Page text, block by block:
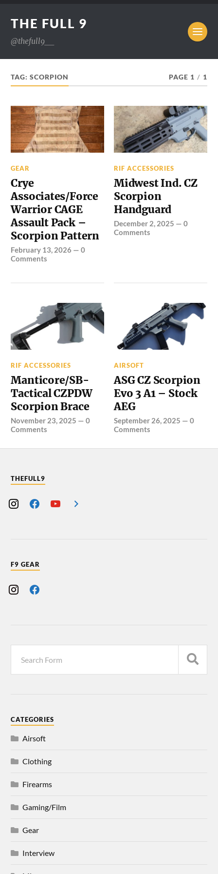
THE FULL 9
@thefull9__
TAG:SCORPION PAGE 1 / 1
GEAR
Crye
Associates/Force
Warrior CAGE
Assault Pack –
Scorpion Pattern
February 13, 2026 —0
Comments
RIF ACCESSORIES
Midwest Ind. CZ
Scorpion
Handguard
December 2, 2025 —0
Comments
RIF ACCESSORIES
Manticore/SB-
Tactical CZPDW
Scorpion Brace
November 23, 2025 —0
Comments
AIRSOFT
ASG CZ Scorpion
Evo 3 A1 – Stock
AEG
September 26, 2025 —0
Comments
THEFULL9
F9 GEAR
CATEGORIES
Airsoft
Clothing
Firearms
Gaming/Film
Gear
Interview